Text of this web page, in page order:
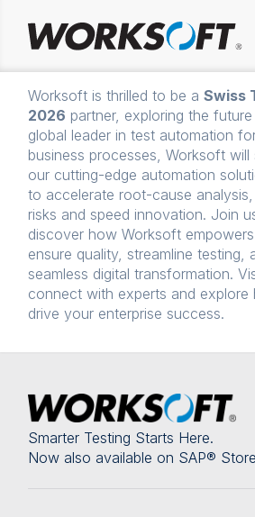
content
Worksoft is thrilled to be aSwiss
2026 partner, exploring the
global leader in test automation
business processes, Worksoft
our cutting-edge automation
to accelerate root-cause
risks and speed innovation. Join
discover how Worksoft
ensure quality, streamline testing,
seamless digital transformation.
connect with experts and
drive your enterprise success.
Smarter Testing Starts Here.
Now also available on SAP®